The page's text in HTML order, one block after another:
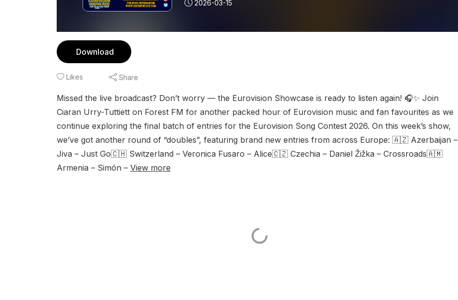
2026-03-15
Download
Likes Share
Missed the live broadcast? Don’t worry — the Eurovision Showcase is ready to listen again! 🎧✨ Join
Ciaran Urry-Tuttiett on Forest FM for another packed hour of Eurovision music and fan favourites as we
continue exploring the final batch of entries for the Eurovision Song Contest 2026. On this week’s show,
we’ve got another round of “doubles”, featuring brand new entries from across Europe: 🇦🇿 Azerbaijan –
Jiva – Just Go🇨🇭 Switzerland – Veronica Fusaro – Alice🇨🇿 Czechia – Daniel Žižka – Crossroads🇦🇲
Armenia – Simón – View more